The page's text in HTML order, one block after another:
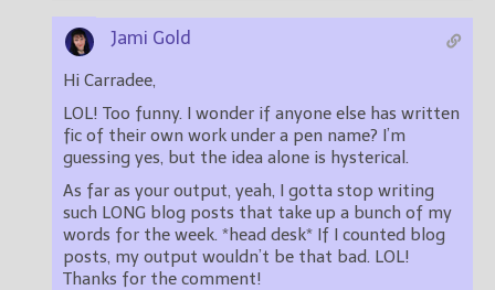
Jami Gold
Hi Carradee,
LOL! Too funny. I wonder if anyone else has written
fic of their own work under a pen name? I’m
guessing yes, but the idea alone is hysterical.
As far as your output, yeah, I gotta stop writing
such LONG blog posts that take up a bunch of my
words for the week. *head desk* If I counted blog
posts, my output wouldn’t be that bad. LOL!
Thanks for the comment!